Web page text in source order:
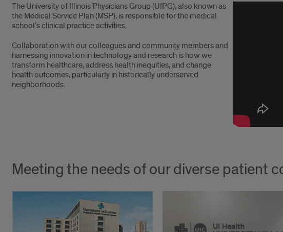
The University of Illinois Physicians Group (UIPG), also known as
the Medical Service Plan (MSP), is responsible for the medical
school’s clinical practice activities.
Collaboration with our colleagues and community members and
harnessing innovation in technology and research is how we
transform healthcare, address health inequities, and change
health outcomes, particularly in historically underserved
neighborhoods.
Meeting the needs of our diverse patient